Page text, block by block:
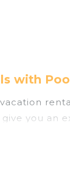
with
you an